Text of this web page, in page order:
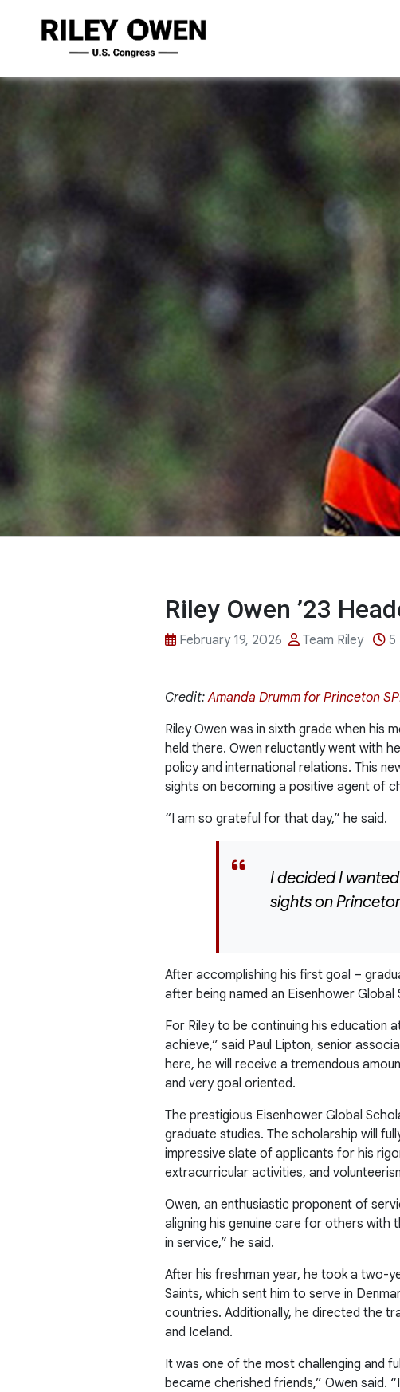
Riley Owen ’23
February 19, 2026 Team Riley 5
Credit:Amanda Drumm for Princeton
Riley Owen was in sixth grade when his
held there. Owen reluctantly went with
policy and international relations. This
sights on becoming a positive agent of
“I am so grateful for that day,” he said.
I decided I
sights on
After accomplishing his first goal –
after being named an Eisenhower
For Riley to be continuing his education
achieve,” said Paul Lipton, senior
here, he will receive a tremendous
and very goal oriented.
The prestigious Eisenhower Global
graduate studies. The scholarship will
impressive slate of applicants for his
extracurricular activities, and
Owen, an enthusiastic proponent of
aligning his genuine care for others with
in service,” he said.
After his freshman year, he took a two-
Saints, which sent him to serve in
countries. Additionally, he directed the
and Iceland.
It was one of the most challenging and
became cherished friends,” Owen said.